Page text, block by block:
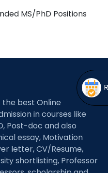
MS/PhD Positions
the best Online
in courses like
Post-doc and also
essay, Motivation
letter, CV/Resume,
shortlisting, Professor